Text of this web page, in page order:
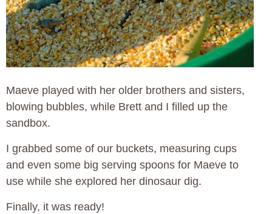
Maeve played with her older brothers and sisters,
blowing bubbles, while Brett and I filled up the
sandbox.
I grabbed some of our buckets, measuring cups
and even some big serving spoons for Maeve to
use while she explored her dinosaur dig.
Finally, it was ready!